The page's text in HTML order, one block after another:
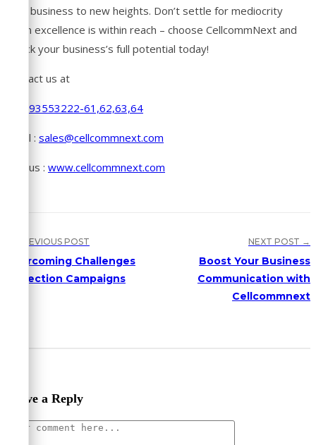
your business to new heights. Don’t settle for mediocrity
when excellence is within reach – choose CellcommNext and
unlock your business’s full potential today!
Contact us at
+91-93553222-61,62,63,64
Email : sales@cellcommnext.com
Visit us : www.cellcommnext.com
← PREVIOUS POST
Overcoming Challenges
in Election Campaigns
NEXT POST →
Boost Your Business
Communication with
Cellcommnext
Leave a Reply
Comment